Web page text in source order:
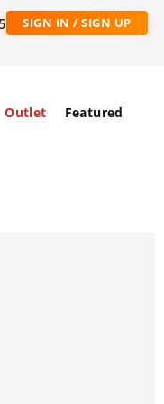
SIGN IN / SIGN UP
Outlet Featured